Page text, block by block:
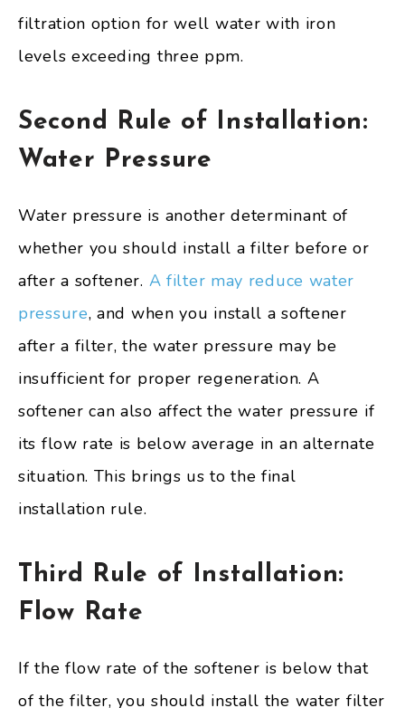
filtration option for well water with iron
levels exceeding three ppm.
Second Rule of Installation:
Water Pressure
Water pressure is another determinant of
whether you should install a filter before or
after a softener. A filter may reduce water
pressure, and when you install a softener
after a filter, the water pressure may be
insufficient for proper regeneration. A
softener can also affect the water pressure if
its flow rate is below average in an alternate
situation. This brings us to the final
installation rule.
Third Rule of Installation:
Flow Rate
If the flow rate of the softener is below that
of the filter, you should install the water filter